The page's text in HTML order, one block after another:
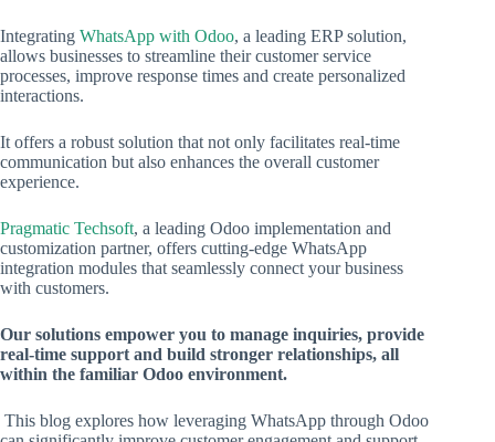
Integrating WhatsApp with Odoo, a leading ERP solution,
allows businesses to streamline their customer service
processes, improve response times and create personalized
interactions.
It offers a robust solution that not only facilitates real-time
communication but also enhances the overall customer
experience.
Pragmatic Techsoft, a leading Odoo implementation and
customization partner, offers cutting-edge WhatsApp
integration modules that seamlessly connect your business
with customers.
Our solutions empower you to manage inquiries, provide
real-time support and build stronger relationships, all
within the familiar Odoo environment.
This blog explores how leveraging WhatsApp through Odoo